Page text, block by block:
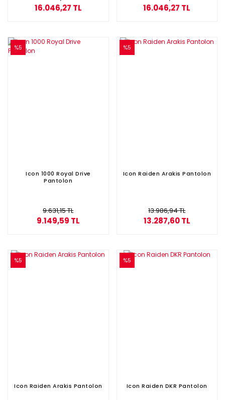
16.046,27 TL 16.046,27 TL
%5
Icon 1000 Royal Drive
Pantolon
9.631,15 TL
9.149,59 TL
%5
Icon Raiden Arakis Pantolon
13.986,94 TL
13.287,60 TL
%5
Icon Raiden Arakis Pantolon
%5
Icon Raiden DKR Pantolon